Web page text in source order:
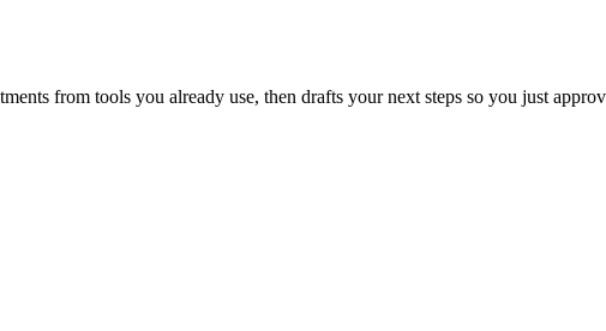
from tools you already use, then drafts your next steps so you just